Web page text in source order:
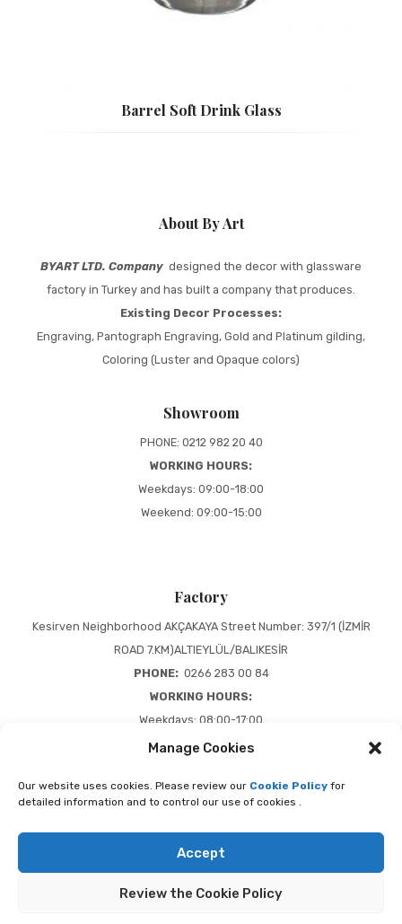
Manage Cookies
Our website uses cookies. Please review our Cookie Policy for
detailed information and to control our use of cookies .
Accept
Review the Cookie Policy
Barrel Soft Drink Glass
About By Art
BYART LTD. Company designed the decor with glassware
factory in Turkey and has built a company that produces.
Existing Decor Processes:
Engraving, Pantograph Engraving, Gold and Platinum gilding,
Coloring (Luster and Opaque colors)
Showroom
PHONE: 0212 982 20 40
WORKING HOURS:
Weekdays: 09:00-18:00
Weekend: 09:00-15:00
Factory
Kesirven Neighborhood AKÇAKAYA Street Number: 397/1 (İZMİR
ROAD 7.KM)ALTIEYLÜL/BALIKESİR
PHONE:0266 283 00 84
WORKING HOURS:
Weekdays: 08:00-17:00
Weekend: 08:00-13:00
Presented by Gold Medya 2020